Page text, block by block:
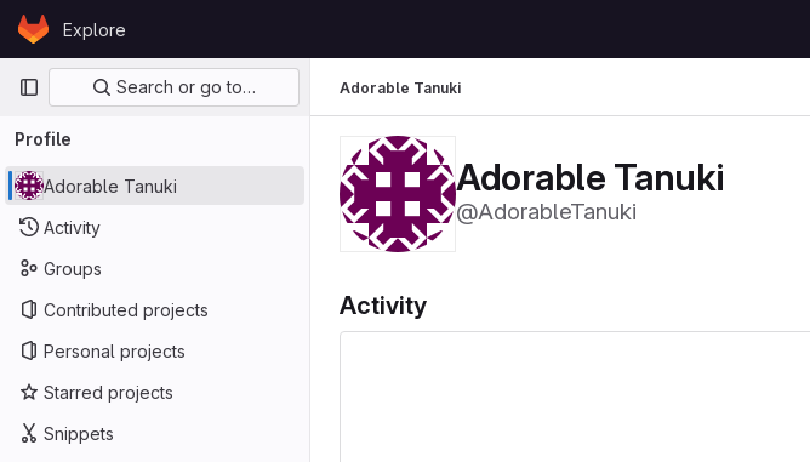
Skip to content
GitLabExplore
Primary navigation
Search or go to…
Profile
Adorable Tanuki
Activity
Groups
Contributed projects
Personal projects
Starred projects
Snippets
Adorable Tanuki
Adorable Tanuki
@AdorableTanuki
Activity